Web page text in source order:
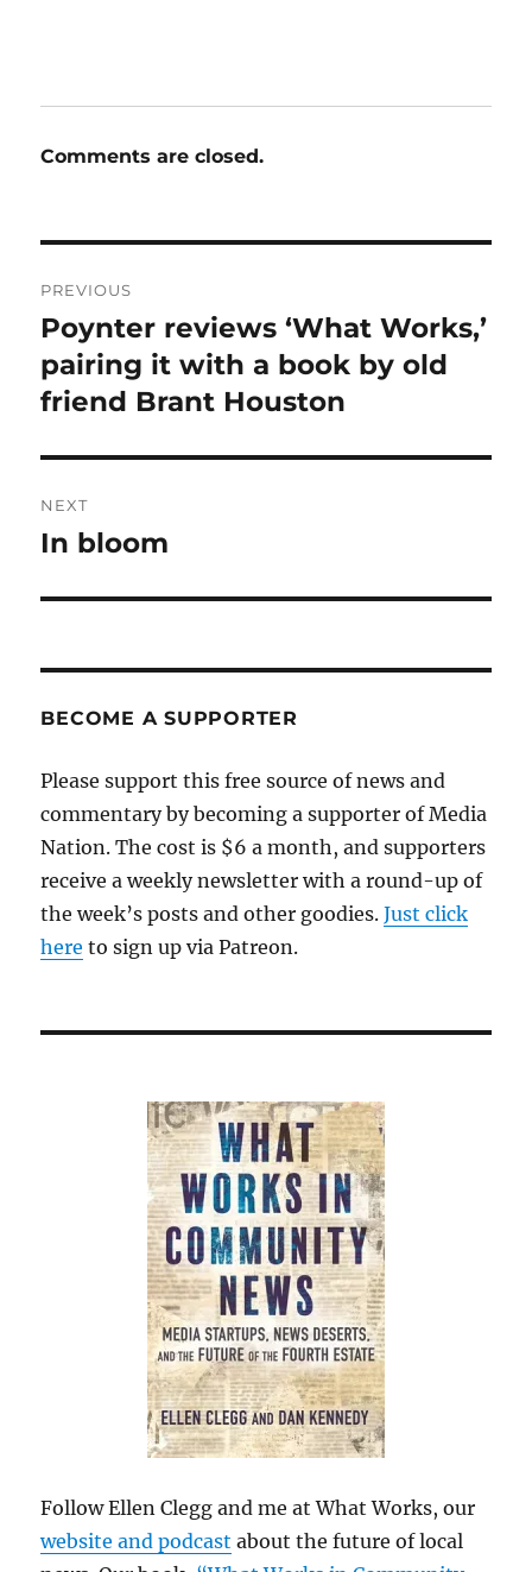
Comments are closed.
navigation
PREVIOUS
Previous
post:
Poynter reviews ‘What Works,’
pairing it with a book by old
friend Brant Houston
NEXT
Next
In bloom
BECOME A SUPPORTER
Please support this free source of news and
commentary by becoming a supporter of Media
Nation. The cost is $6 a month, and supporters
receive a weekly newsletter with a round-up of
the week’s posts and other goodies.Just click
here to sign up via Patreon.
Follow Ellen Clegg and me at What Works, our
website and podcast about the future of local